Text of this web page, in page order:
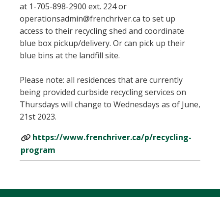
at 1-705-898-2900 ext. 224 or
operationsadmin@frenchriver.ca to set up
access to their recycling shed and coordinate
blue box pickup/delivery. Or can pick up their
blue bins at the landfill site.
Please note: all residences that are currently
being provided curbside recycling services on
Thursdays will change to Wednesdays as of June,
21st 2023.
https://www.frenchriver.ca/p/recycling-
program